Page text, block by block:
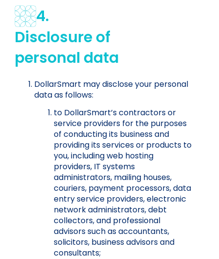
4.
Disclosure of
personal data
DollarSmart may disclose your personal
data as follows:
to DollarSmart’s contractors or
service providers for the purposes
of conducting its business and
providing its services or products to
you, including web hosting
providers, IT systems
administrators, mailing houses,
couriers, payment processors, data
entry service providers, electronic
network administrators, debt
collectors, and professional
advisors such as accountants,
solicitors, business advisors and
consultants;